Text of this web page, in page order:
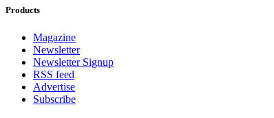
Products
Magazine
Newsletter
Newsletter Signup
RSS feed
Advertise
Subscribe